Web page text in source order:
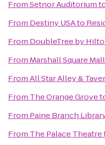
FromSetnor Auditorium
From Destiny USAto
From DoubleTree by
From Marshall Square
FromAll Star Alley &
From The Orange Grove
From Paine Branch
From The Palace Theatre